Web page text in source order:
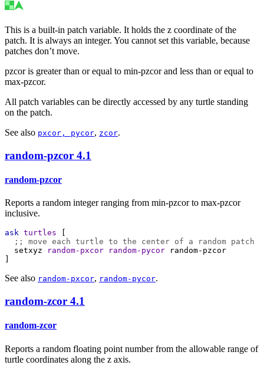
This is a built-in patch variable. It holds the z coordinate of the
patch. It is always an integer. You cannot set this variable, because
patches don’t move.
pzcor is greater than or equal to min-pzcor and less than or equal to
max-pzcor.
All patch variables can be directly accessed by any turtle standing
on the patch.
See also pxcor, pycor, zcor.
random-pzcor 4.1
random-pzcor
Reports a random integer ranging from min-pzcor to max-pzcor
inclusive.
ask turtles
;; move each turtle to the center of a random patch
setxyz
random-pxcor random-pycor
random-pzcor
See also random-pxcor, random-pycor.
random-zcor 4.1
random-zcor
Reports a random floating point number from the allowable range of
turtle coordinates along the z axis.